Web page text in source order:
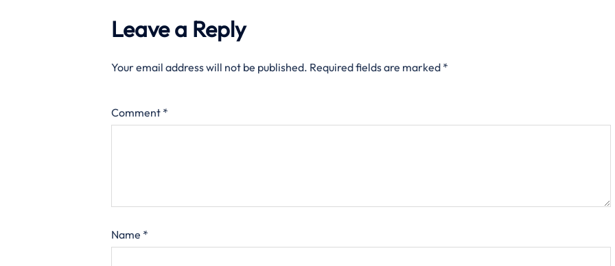
Leave a Reply
Your email address will not be published. Required fields are marked *
Comment *
Name *